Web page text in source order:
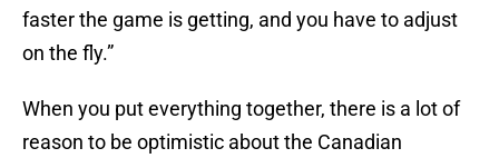
faster the game is getting, and you have to adjust
on the fly.”
When you put everything together, there is a lot of
reason to be optimistic about the Canadian